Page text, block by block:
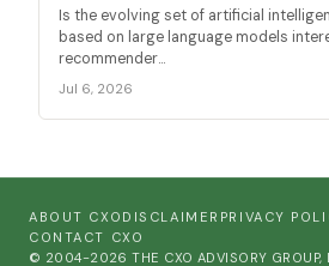
Is the evolving set of artificial
based on large language models
recommender...
Jul 6, 2026
ABOUT CXO DISCLAIMER PRIVACY
CONTACT CXO
© 2004-2026 THE CXO ADVISORY GROUP,